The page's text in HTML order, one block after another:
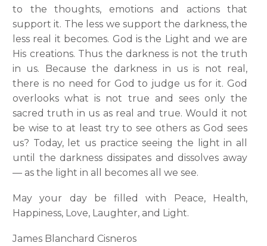
to the thoughts, emotions and actions that
support it. The less we support the darkness, the
less real it becomes. God is the Light and we are
His creations. Thus the darkness is not the truth
in us. Because the darkness in us is not real,
there is no need for God to judge us for it. God
overlooks what is not true and sees only the
sacred truth in us as real and true. Would it not
be wise to at least try to see others as God sees
us? Today, let us practice seeing the light in all
until the darkness dissipates and dissolves away
— as the light in all becomes all we see.
May your day be filled with Peace, Health,
Happiness, Love, Laughter, and Light.
James Blanchard Cisneros